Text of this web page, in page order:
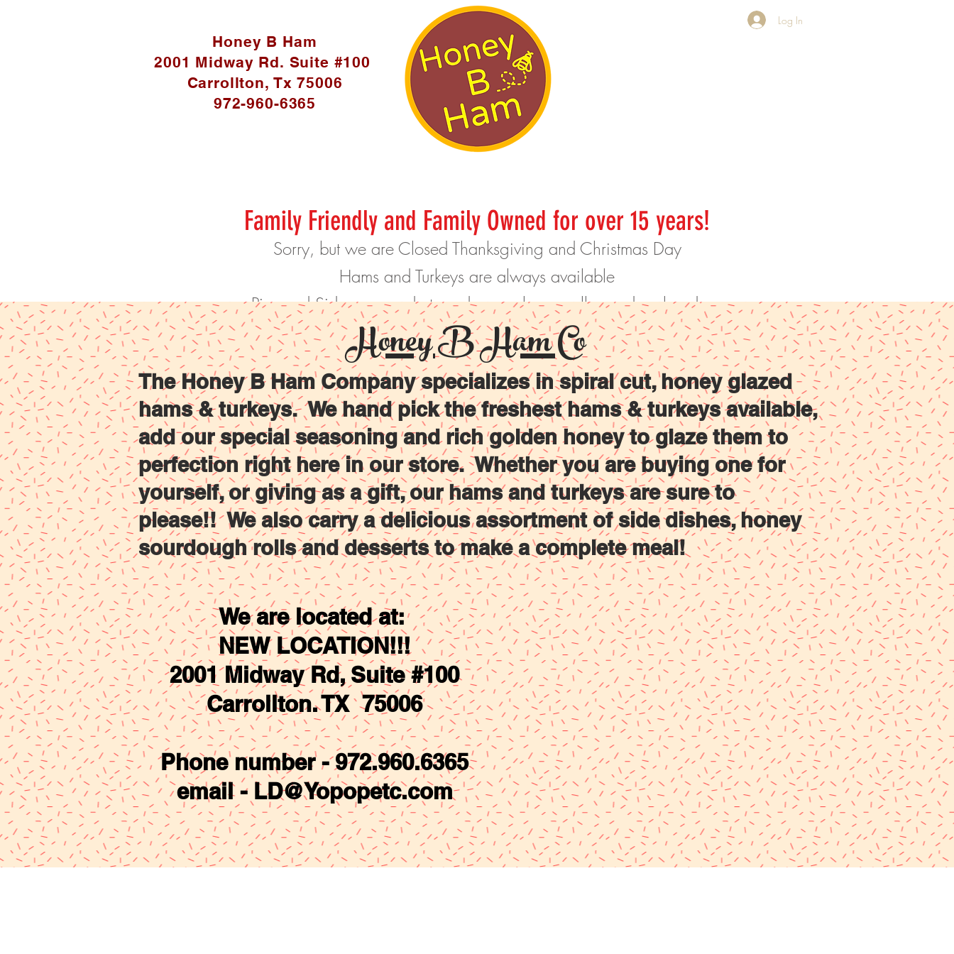
Honey B Ham
2001 Midway Rd. Suite #100
Carrollton, Tx 75006
972-960-6365
Log In
Family Friendly and Family Owned for over 15 years!
Sorry, but we are Closed Thanksgiving and Christmas Day
Hams and Turkeys are always available
Pies and Sides are made to order, so please call or order ahead
Home HAMS TURKEYS SIDES DESERTS FAMILY MEALS Contact Us Shop
Honey B Ham Co
We are located at:
NEW LOCATION!!!
2001 Midway Rd, Suite #100
Carrollton. TX 75006
Phone number - 972.960.6365
email - LD@Yopopetc.com
The Honey B Ham Company specializes in spiral cut, honey glazed
hams & turkeys. We hand pick the freshest hams & turkeys available,
add our special seasoning and rich golden honey to glaze them to
perfection right here in our store. Whether you are buying one for
yourself, or giving as a gift, our hams and turkeys are sure to
please!! We also carry a delicious assortment of side dishes, honey
sourdough rolls and desserts to make a complete meal!